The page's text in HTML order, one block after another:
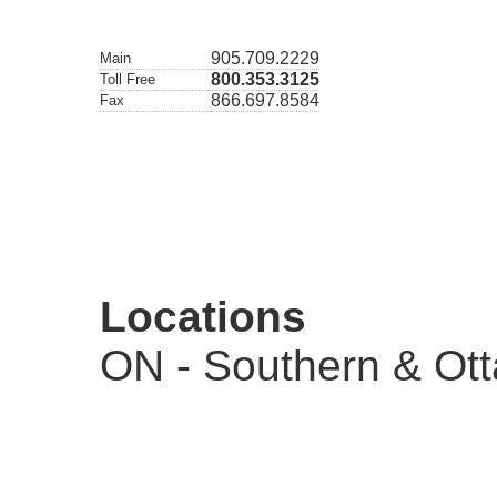
Main 905.709.2229
Toll Free 800.353.3125
Fax 866.697.8584
Locations
ON - Southern &